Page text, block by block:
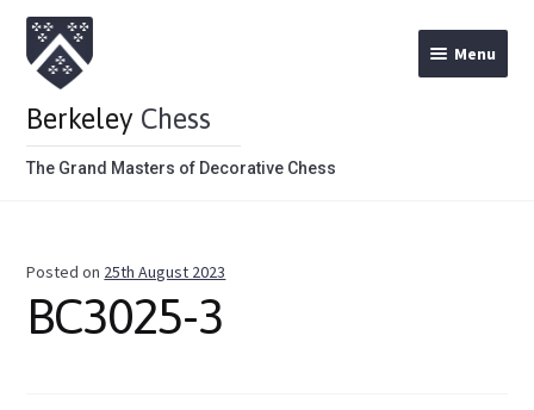
Berkeley Chess
The Grand Masters of Decorative Chess
Menu
Theme Chess Product Categories
Posted on 25th August 2023
BC3025-3